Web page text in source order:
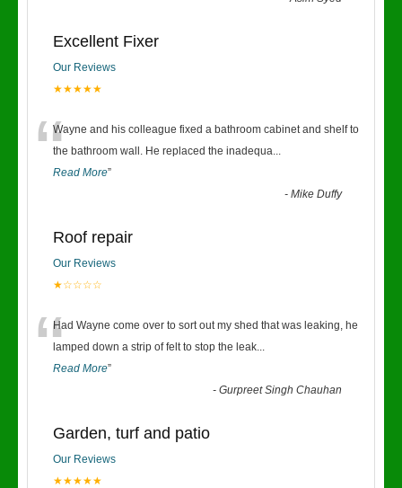
Excellent Fixer
Our Reviews
★★★★★
“Wayne and his colleague fixed a bathroom cabinet and shelf to
the bathroom wall. He replaced the inadequa...
Read More”
-Mike Duffy
Roof repair
Our Reviews
★☆☆☆☆
“Had Wayne come over to sort out my shed that was leaking, he
lamped down a strip of felt to stop the leak...
Read More”
-Gurpreet Singh Chauhan
Garden, turf and patio
Our Reviews
★★★★★